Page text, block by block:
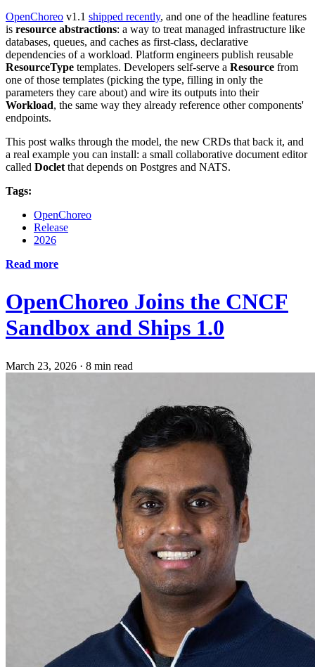
OpenChoreo v1.1 shipped recently, and one of the headline features
is resource abstractions: a way to treat managed infrastructure like
databases, queues, and caches as first-class, declarative
dependencies of a workload. Platform engineers publish reusable
ResourceType templates. Developers self-serve a Resource from
one of those templates (picking the type, filling in only the
parameters they care about) and wire its outputs into their
Workload, the same way they already reference other components'
endpoints.
This post walks through the model, the new CRDs that back it, and
a real example you can install: a small collaborative document editor
called Doclet that depends on Postgres and NATS.
Tags:
OpenChoreo
Release
2026
Read more
OpenChoreo Joins the CNCF
Sandbox and Ships 1.0
March 23, 2026 · 8 min read